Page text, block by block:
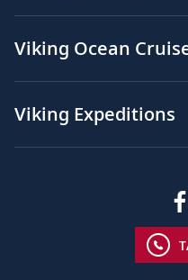
Viking Ocean
Viking Expeditions